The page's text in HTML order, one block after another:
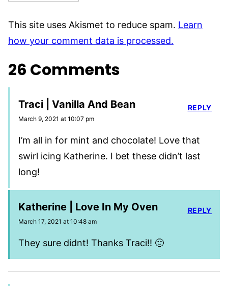
This site uses Akismet to reduce spam. Learn
how your comment data is processed.
26 Comments
Traci | Vanilla And Bean
March 9, 2021 at 10:07 pm
I’m all in for mint and chocolate! Love that
swirl icing Katherine. I bet these didn’t last
long!
REPLY
Katherine | Love In My Oven
March 17, 2021 at 10:48 am
They sure didnt! Thanks Traci!! 🙂
REPLY